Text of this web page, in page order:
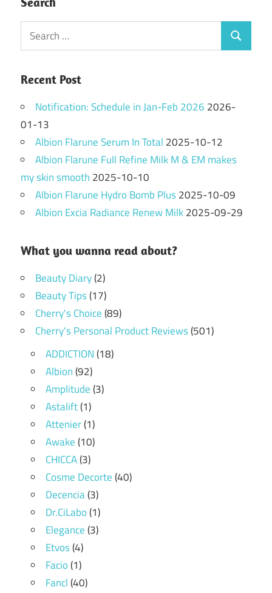
Search
for:
Search
Recent Post
Notification: Schedule in Jan-Feb 2026 2026-
01-13
Albion Flarune Serum In Total 2025-10-12
Albion Flarune Full Refine Milk M & EM makes
my skin smooth 2025-10-10
Albion Flarune Hydro Bomb Plus2025-10-09
Albion Excia Radiance Renew Milk2025-09-29
What you wanna read about?
Beauty Diary(2)
Beauty Tips(17)
Cherry's Choice(89)
Cherry's Personal Product Reviews(501)
ADDICTION(18)
Albion(92)
Amplitude(3)
Astalift(1)
Attenier(1)
Awake(10)
CHICCA(3)
Cosme Decorte(40)
Decencia(3)
Dr.CiLabo(1)
Elegance(3)
Etvos(4)
Facio(1)
Fancl(40)